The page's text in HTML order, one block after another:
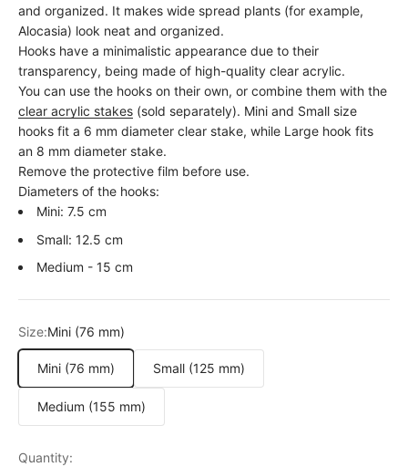
and organized. It makes wide spread plants (for example,
Alocasia) look neat and organized.
Hooks have a minimalistic appearance due to their
transparency, being made of high-quality clear acrylic.
You can use the hooks on their own, or combine them with the
clear acrylic stakes (sold separately). Mini and Small size
hooks fit a 6 mm diameter clear stake, while Large hook fits
an 8 mm diameter stake.
Remove the protective film before use.
Diameters of the hooks:
Mini: 7.5 cm
Small: 12.5 cm
Medium - 15 cm
Size:Mini (76 mm)
Mini (76 mm) Small (125 mm)
Medium (155 mm)
Quantity: